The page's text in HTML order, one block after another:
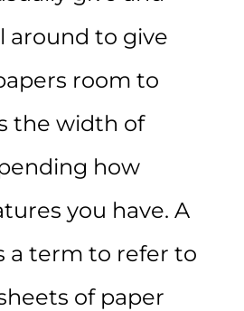
around to give
room to
the width of
how
you have. A
a term to refer to
of paper